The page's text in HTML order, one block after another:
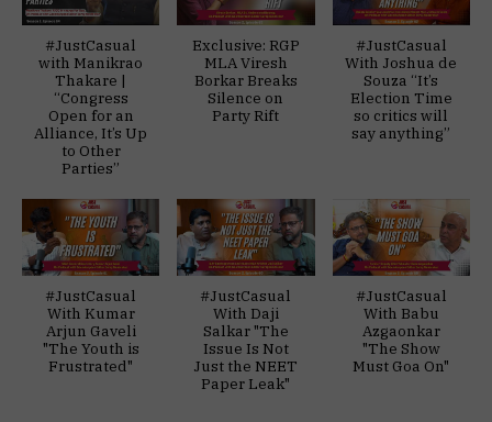
#JustCasual
with Manikrao
Thakare |
“Congress
Open for an
Alliance, It’s Up
to Other
Parties”
Exclusive: RGP
MLA Viresh
Borkar Breaks
Silence on
Party Rift
#JustCasual
With Joshua de
Souza “It’s
Election Time
so critics will
say anything”
#JustCasual
With Kumar
Arjun Gaveli
"The Youth is
Frustrated"
#JustCasual
With Daji
Salkar "The
Issue Is Not
Just the NEET
Paper Leak"
#JustCasual
With Babu
Azgaonkar
"The Show
Must Goa On"